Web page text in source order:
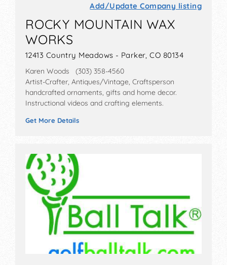
Add/Update Company listing
ROCKY MOUNTAIN WAX
WORKS
12413 Country Meadows - Parker, CO 80134
Karen Woods (303) 358-4560
Artist-Crafter, Antiques/Vintage, Craftsperson
handcrafted ornaments, gifts and home decor.
Instructional videos and crafting elements.
Get More Details